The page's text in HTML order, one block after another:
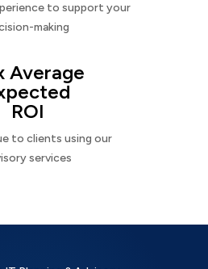
to support your
making
Average
ROI
to clients using our
services